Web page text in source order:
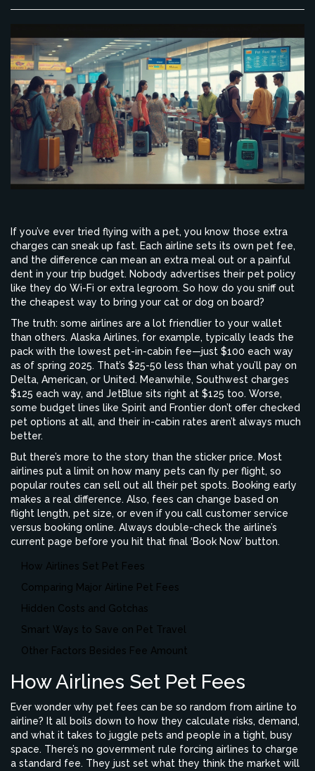
If you’ve ever tried flying with a pet, you know those extra
charges can sneak up fast. Each airline sets its own pet fee,
and the difference can mean an extra meal out or a painful
dent in your trip budget. Nobody advertises their pet policy
like they do Wi-Fi or extra legroom. So how do you sniff out
the cheapest way to bring your cat or dog on board?
The truth: some airlines are a lot friendlier to your wallet
than others. Alaska Airlines, for example, typically leads the
pack with the lowest pet-in-cabin fee—just $100 each way
as of spring 2025. That’s $25-50 less than what you’ll pay on
Delta, American, or United. Meanwhile, Southwest charges
$125 each way, and JetBlue sits right at $125 too. Worse,
some budget lines like Spirit and Frontier don’t offer checked
pet options at all, and their in-cabin rates aren’t always much
better.
But there’s more to the story than the sticker price. Most
airlines put a limit on how many pets can fly per flight, so
popular routes can sell out all their pet spots. Booking early
makes a real difference. Also, fees can change based on
flight length, pet size, or even if you call customer service
versus booking online. Always double-check the airline’s
current page before you hit that final ‘Book Now’ button.
How Airlines Set Pet Fees
Comparing Major Airline Pet Fees
Hidden Costs and Gotchas
Smart Ways to Save on Pet Travel
Other Factors Besides Fee Amount
How Airlines Set Pet Fees
Ever wonder why pet fees can be so random from airline to
airline? It all boils down to how they calculate risks, demand,
and what it takes to juggle pets and people in a tight, busy
space. There’s no government rule forcing airlines to charge
a standard fee. They just set what they think the market will